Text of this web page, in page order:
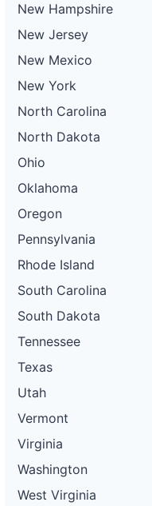
New Hampshire
New Jersey
New Mexico
New York
North Carolina
North Dakota
Ohio
Oklahoma
Oregon
Pennsylvania
Rhode Island
South Carolina
South Dakota
Tennessee
Texas
Utah
Vermont
Virginia
Washington
West Virginia